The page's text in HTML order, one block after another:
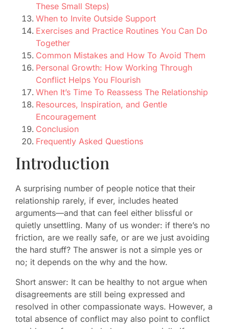
These Small Steps)
When to Invite Outside Support
Exercises and Practice Routines You Can Do
Together
Common Mistakes and How To Avoid Them
Personal Growth: How Working Through
Conflict Helps You Flourish
When It’s Time To Reassess The Relationship
Resources, Inspiration, and Gentle
Encouragement
Conclusion
Frequently Asked Questions
Introduction
A surprising number of people notice that their
relationship rarely, if ever, includes heated
arguments—and that can feel either blissful or
quietly unsettling. Many of us wonder: if there’s no
friction, are we really safe, or are we just avoiding
the hard stuff? The answer is not a simple yes or
no; it depends on the why and the how.
Short answer: It can be healthy to not argue when
disagreements are still being expressed and
resolved in other compassionate ways. However, a
total absence of conflict may also point to conflict